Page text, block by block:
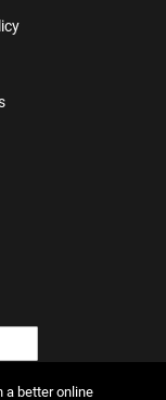
a better online